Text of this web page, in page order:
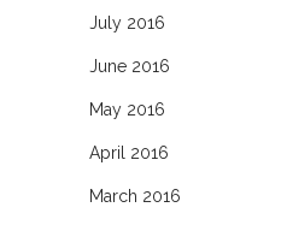
July 2016
June 2016
May 2016
April 2016
March 2016